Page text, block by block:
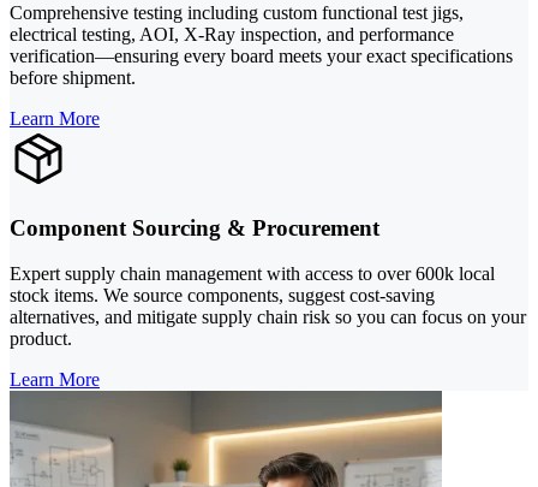
Comprehensive testing including custom functional test jigs,
electrical testing, AOI, X-Ray inspection, and performance
verification—ensuring every board meets your exact specifications
before shipment.
Learn More
Component Sourcing & Procurement
Expert supply chain management with access to over 600k local
stock items. We source components, suggest cost-saving
alternatives, and mitigate supply chain risk so you can focus on your
product.
Learn More